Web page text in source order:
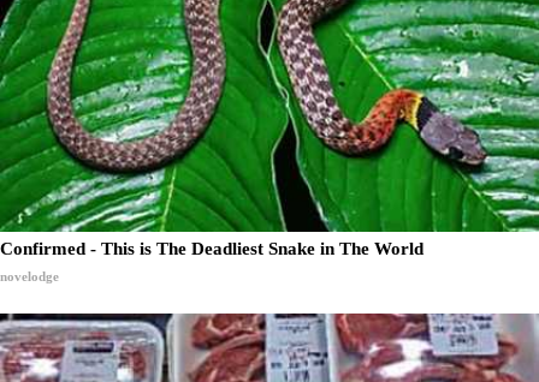
Confirmed - This is The Deadliest Snake in The World
novelodge